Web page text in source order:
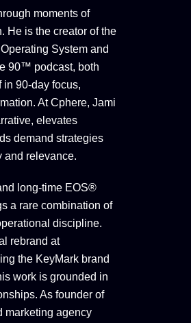
moments of
He is the creator of the
System and
90™ podcast, both
90-day focus,
At Cphere, Jami
elevates
demand strategies
and relevance.
long-time EOS®
a rare combination of
discipline.
rebrand at
the KeyMark brand
work is grounded in
As founder of
marketing agency